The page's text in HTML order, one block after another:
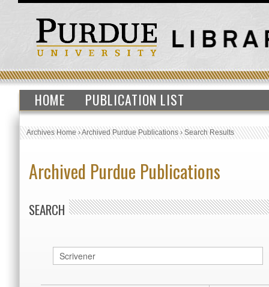
HOME PUBLICATION LIST
Archives Home›Archived Purdue Publications›Search Results
Archived Purdue Publications
SEARCH